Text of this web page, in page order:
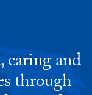
and
through